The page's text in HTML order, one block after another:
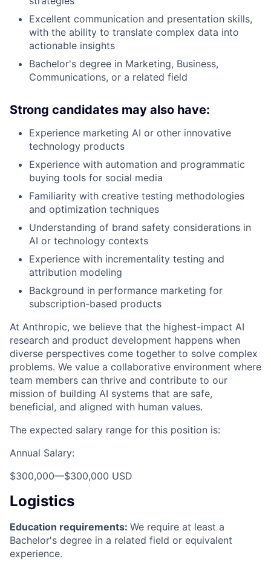
Excellent communication and presentation skills,
with the ability to translate complex data into
actionable insights
Bachelor's degree in Marketing, Business,
Communications, or a related field
Strong candidates may also have:
Experience marketing AI or other innovative
technology products
Experience with automation and programmatic
buying tools for social media
Familiarity with creative testing methodologies
and optimization techniques
Understanding of brand safety considerations in
AI or technology contexts
Experience with incrementality testing and
attribution modeling
Background in performance marketing for
subscription-based products
At Anthropic, we believe that the highest-impact AI
research and product development happens when
diverse perspectives come together to solve complex
problems. We value a collaborative environment where
team members can thrive and contribute to our
mission of building AI systems that are safe,
beneficial, and aligned with human values.
The expected salary range for this position is:
Annual Salary:
$300,000—$300,000 USD
Logistics
Education requirements: We require at least a
Bachelor's degree in a related field or equivalent
experience.